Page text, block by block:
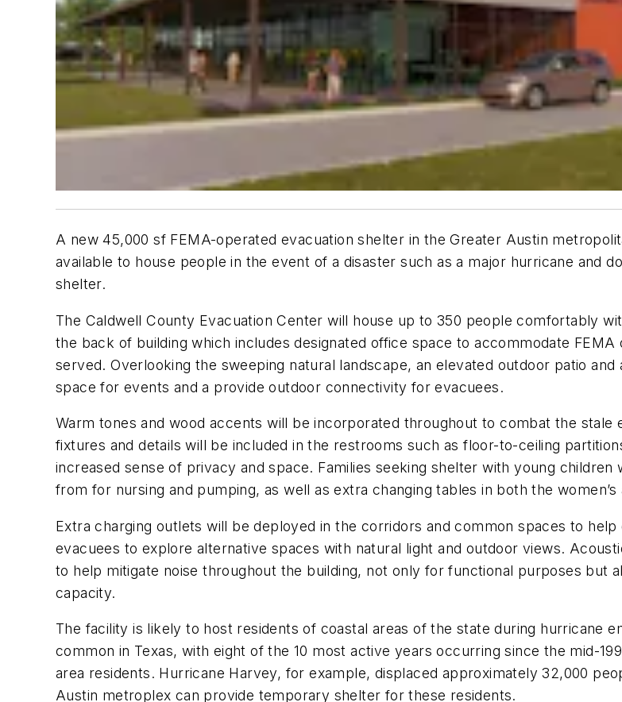
A new 45,000 sf FEMA-operated evacuation shelter in the Greater Austin
available to house people in the event of a disaster such as a major hurricane and
shelter.
The Caldwell County Evacuation Center will house up to 350 people comfortably
the back of building which includes designated office space to accommodate
served. Overlooking the sweeping natural landscape, an elevated outdoor patio
space for events and a provide outdoor connectivity for evacuees.
Warm tones and wood accents will be incorporated throughout to combat the
fixtures and details will be included in the restrooms such as floor-to-ceiling
increased sense of privacy and space. Families seeking shelter with young
from for nursing and pumping, as well as extra changing tables in both the women’s
Extra charging outlets will be deployed in the corridors and common spaces to
evacuees to explore alternative spaces with natural light and outdoor views.
to help mitigate noise throughout the building, not only for functional purposes but
capacity.
The facility is likely to host residents of coastal areas of the state during hurricane
common in Texas, with eight of the 10 most active years occurring since the mid-
area residents. Hurricane Harvey, for example, displaced approximately 32,000
Austin metroplex can provide temporary shelter for these residents.